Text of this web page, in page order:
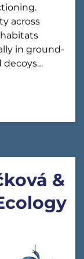
across
in ground-
decoys…
&